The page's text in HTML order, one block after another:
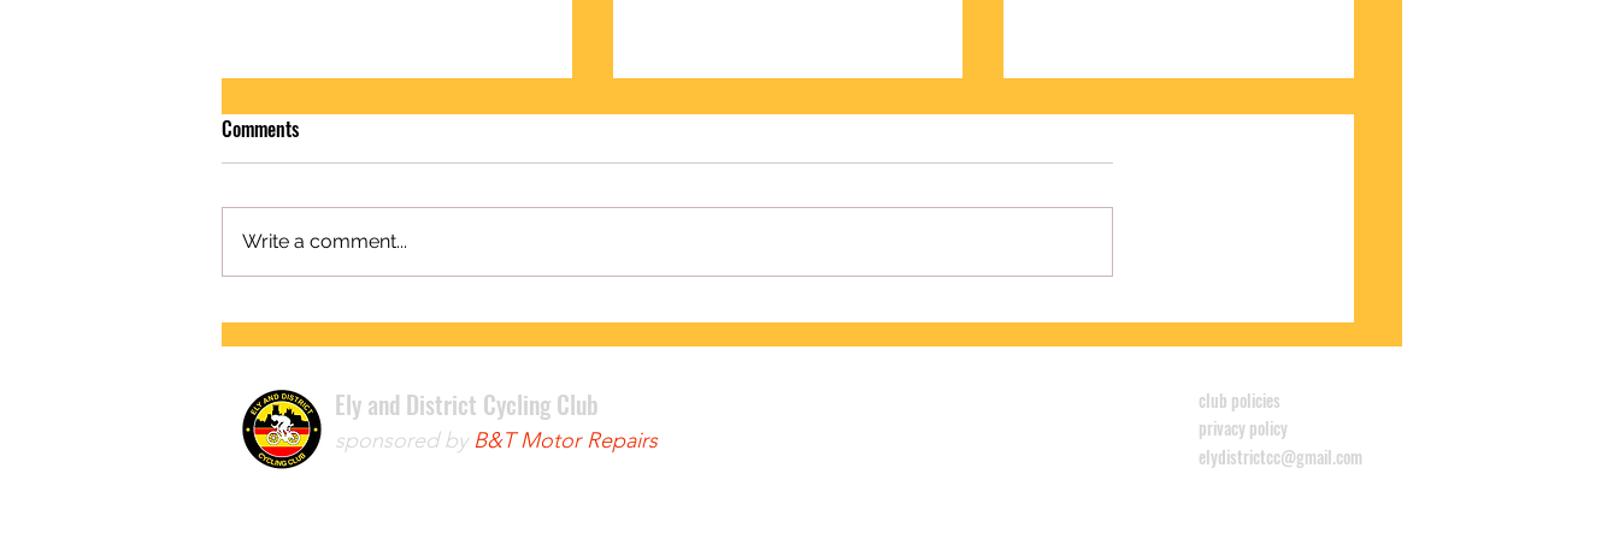
LEWIS WINS CYCLOCROSS LEAGUE
Comments
Write a comment...
Ely and District Cycling Club
sponsored byB&T Motor Repairs
club policies
privacy policy
elydistrictcc@gmail.com